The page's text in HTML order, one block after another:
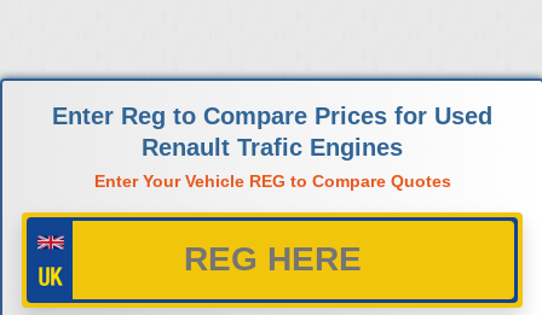
Enter Reg to Compare Prices for Used
Renault Trafic Engines
Enter Your Vehicle REG to Compare Quotes